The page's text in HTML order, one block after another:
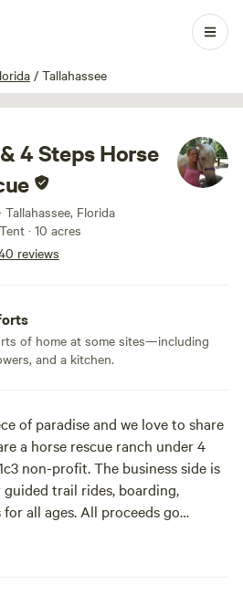
/ Tallahassee
1 / 53
4 Steps Horse
Florida
· 10 acres
reviews
of home at some sites—including
and a kitchen.
of paradise and we love to share
a horse rescue ranch under 4
non-profit. The business side is
guided trail rides, boarding,
all ages. All proceeds go